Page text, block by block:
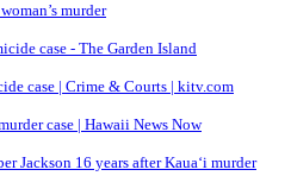
murder
case - The Garden Island
case | Crime & Courts | kitv.com
case | Hawaii News Now
Jackson 16 years after Kaua‘i murder